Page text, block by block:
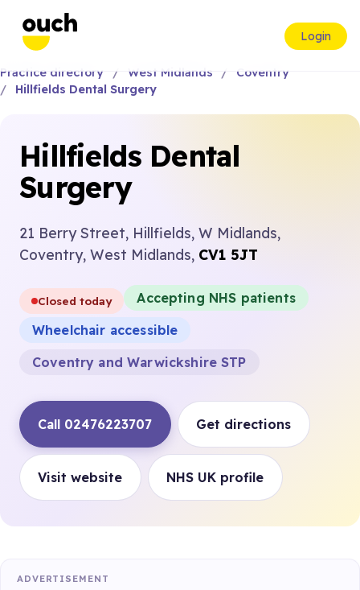
Login
Practice directory West Midlands
Coventry
Hillfields Dental Surgery
Hillfields Dental
Surgery
21 Berry Street, Hillfields, W Midlands,
Coventry, West Midlands, CV1 5JT
Closed today
Accepting NHS patients
Wheelchair accessible
Coventry and Warwickshire STP
Call 02476223707 Get directions
Visit website NHS UK profile
ADVERTISEMENT